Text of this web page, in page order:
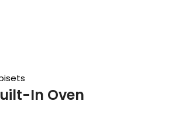
In Oven